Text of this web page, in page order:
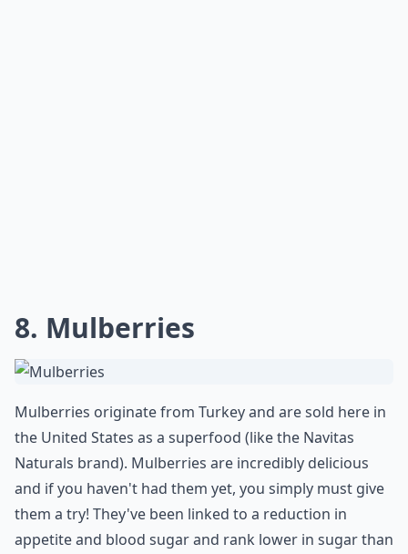
8. Mulberries
Mulberries originate from Turkey and are sold here in
the United States as a superfood (like the Navitas
Naturals brand). Mulberries are incredibly delicious
and if you haven't had them yet, you simply must give
them a try! They've been linked to a reduction in
appetite and blood sugar and rank lower in sugar than